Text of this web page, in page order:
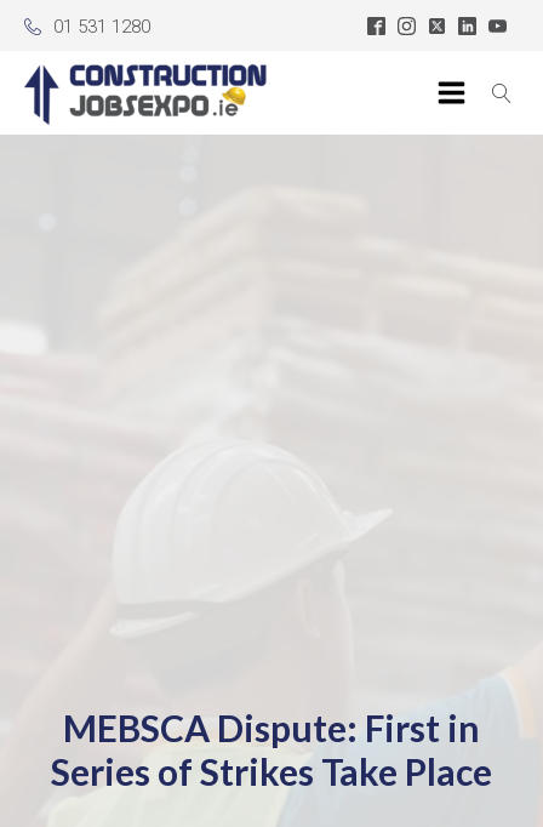
01 531 1280
MEBSCA Dispute: First in
Series of Strikes Take Place